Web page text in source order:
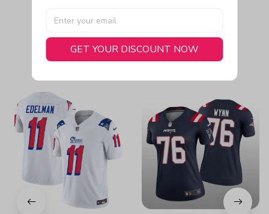
You May Also Like
GET YOUR DISCOUNT NOW